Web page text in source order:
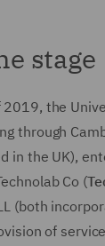
stage
the
through
in the UK),
Co (
(both
of